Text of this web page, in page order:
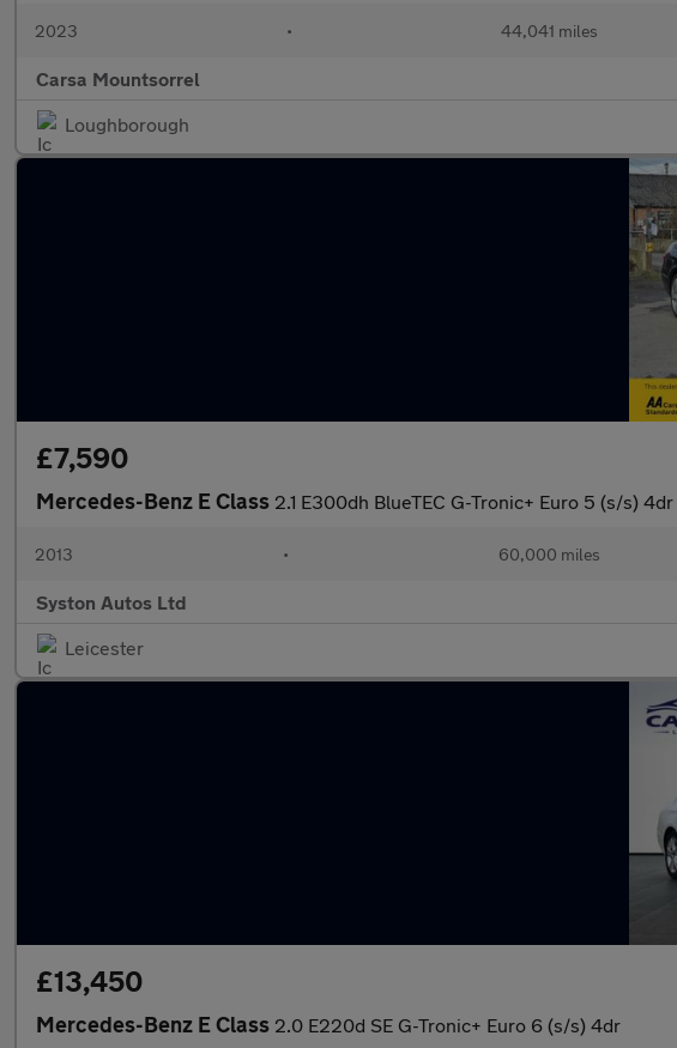
2023 • 44,041 miles
Carsa Mountsorrel
Loughborough
£7,590
Mercedes-Benz E Class 2.1 E300dh BlueTEC G-Tronic+ Euro 5 (s/s) 4dr
2013 • 60,000 miles
Syston Autos Ltd
Leicester
£13,450
Mercedes-Benz E Class 2.0 E220d SE G-Tronic+ Euro 6 (s/s) 4dr